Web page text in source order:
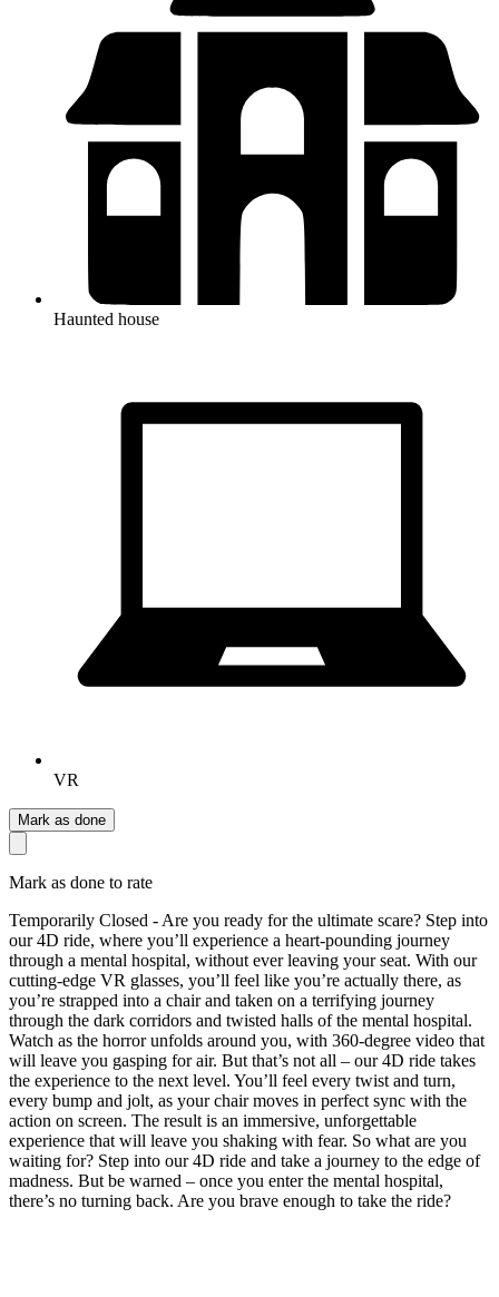
Haunted house
VR
Mark as done
Mark as done to rate
Temporarily Closed - Are you ready for the ultimate scare? Step into
our 4D ride, where you’ll experience a heart-pounding journey
through a mental hospital, without ever leaving your seat. With our
cutting-edge VR glasses, you’ll feel like you’re actually there, as
you’re strapped into a chair and taken on a terrifying journey
through the dark corridors and twisted halls of the mental hospital.
Watch as the horror unfolds around you, with 360-degree video that
will leave you gasping for air. But that’s not all – our 4D ride takes
the experience to the next level. You’ll feel every twist and turn,
every bump and jolt, as your chair moves in perfect sync with the
action on screen. The result is an immersive, unforgettable
experience that will leave you shaking with fear. So what are you
waiting for? Step into our 4D ride and take a journey to the edge of
madness. But be warned – once you enter the mental hospital,
there’s no turning back. Are you brave enough to take the ride?